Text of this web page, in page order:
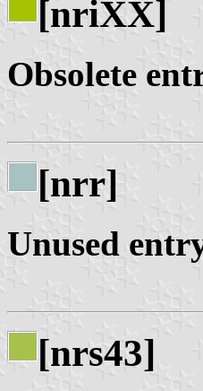
[nriXX]
Obsolete
[nrr]
Unused
[nrs43]